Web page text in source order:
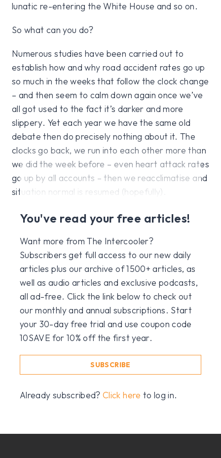
lunatic re-entering the White House and so on.
So what can you do?
Numerous studies have been carried out to
establish how and why road accident rates go up
so much in the weeks that follow the clock change
– and then seem to calm down again once we’ve
all got used to the fact it’s darker and more
slippery. Yet each year we have the same old
debate then do precisely nothing about it. The
clocks go back, we run into each other more than
we did the week before – even heart attack rates
go up by all accounts – then we reacclimatise and
situation normal is resumed (hopefully).
You've read your free articles!
Want more from The Intercooler?
Subscribers get full access to our new daily
articles plus our archive of 1500+ articles, as
well as audio articles and exclusive podcasts,
all ad-free. Click the link below to check out
our monthly and annual subscriptions. Start
your 30-day free trial and use coupon code
10SAVE for 10% off the first year.
SUBSCRIBE
Already subscribed?Click here to log in.